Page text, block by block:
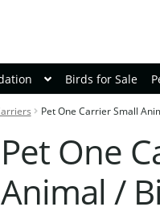
Birds for Sale
Pet One Carrier Small
Pet One
Animal /